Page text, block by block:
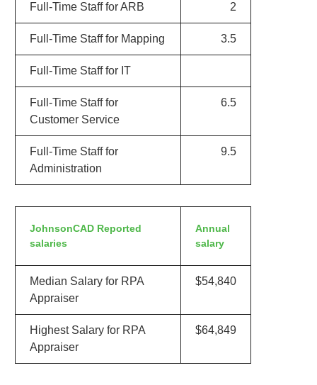
Full-Time Staff for ARB 2
Full-Time Staff for Mapping 3.5
Full-Time Staff for IT
Full-Time Staff for
Customer Service
6.5
Full-Time Staff for
Administration
9.5
JohnsonCAD Reported
salaries
Annual
salary
Median Salary for RPA
Appraiser
$54,840
Highest Salary for RPA
Appraiser
$64,849